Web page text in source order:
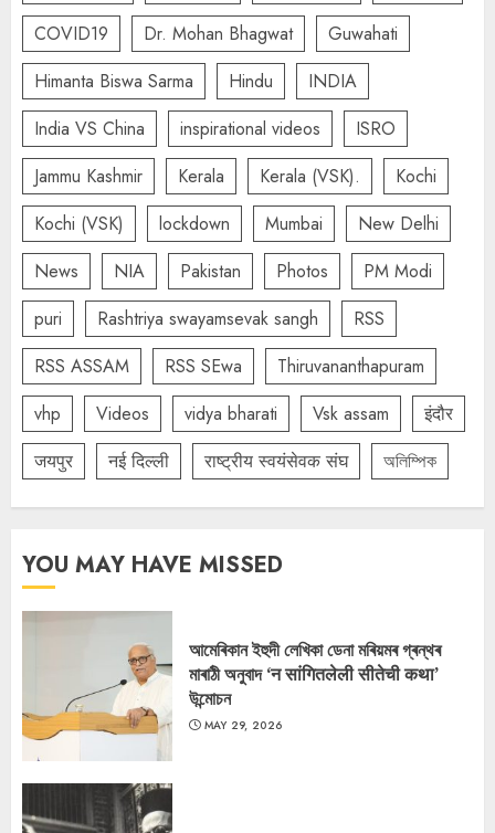
COVID19
Dr. Mohan Bhagwat
Guwahati
Himanta Biswa Sarma
Hindu
INDIA
India VS China
inspirational videos
ISRO
Jammu Kashmir
Kerala Kerala (VSK).
Kochi
Kochi (VSK)
lockdown Mumbai
New Delhi
News
NIA Pakistan Photos
PM Modi
puri
Rashtriya swayamsevak sangh
RSS
RSS ASSAM
RSS SEwa
Thiruvananthapuram
vhp
Videos vidya bharati Vsk assam
इंदौर
जयपुर
नई दिल्ली राष्ट्रीय स्वयंसेवक संघ অলিম্পিক
YOU MAY HAVE MISSED
আমেৰিকান ইহুদী লেখিকা ডেনা মৰিয়মৰ গ্ৰন্থৰ
মাৰাঠী অনুবাদ ‘न सांगितलेली सीतेची कथा’
উন্মোচন
MAY 29, 2026